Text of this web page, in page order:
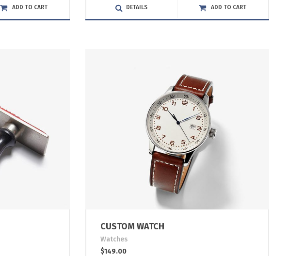
ADD TO CART
of 5
DETAILS ADD TO CART
CUSTOM WATCH
Watches
$149.00